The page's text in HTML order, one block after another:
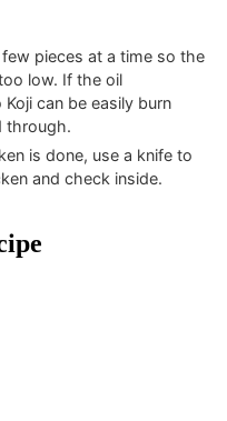
pieces at a time so the
low. If the oil
can be easily burn
through.
is done, use a knife to
and check inside.